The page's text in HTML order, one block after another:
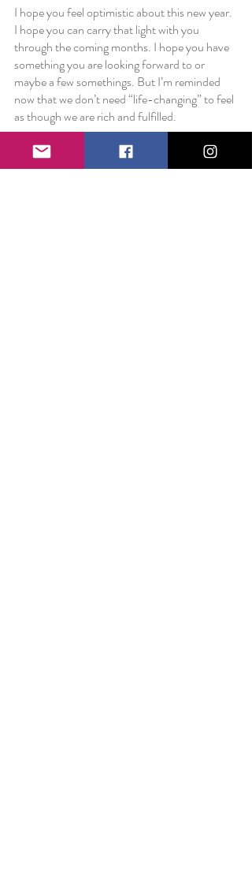
I hope you feel optimistic about this new year.
I hope you can carry that light with you
through the coming months. I hope you have
something you are looking forward to or
maybe a few somethings. But I’m reminded
now that we don’t need “life-changing” to feel
as though we are rich and fulfilled.
Tonight, I feel fulfilled by a sink with no dirty
dishes and an unread New Yorker on my bed,